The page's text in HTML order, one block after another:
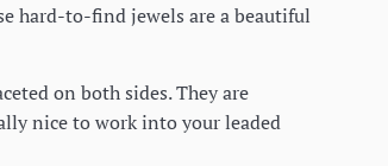
hard-to-find jewels are a beautiful
on both sides. They are
nice to work into your leaded